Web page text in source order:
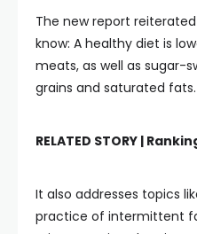
The new report
know: A healthy diet is
meats, as well as sugar-
grains and saturated fats.
RELATED STORY |
It also addresses topics
practice of intermittent